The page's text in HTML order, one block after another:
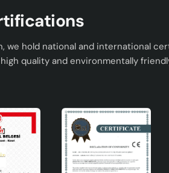
we hold national and international
quality and environmentally